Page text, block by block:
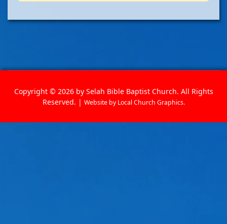
Copyright © 2026 by Selah Bible Baptist Church. All Rights
Reserved. | Website by Local Church Graphics.